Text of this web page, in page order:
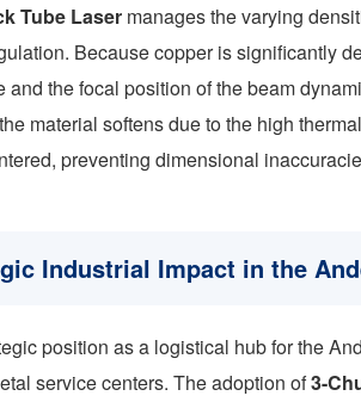
Tube Laser manages the varying
Because copper is significantly
and the focal position of the beam
material softens due to the high
preventing dimensional
Industrial Impact in the
position as a logistical hub for the
service centers. The adoption of3-